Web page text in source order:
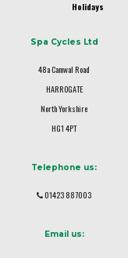
Holidays
Spa Cycles Ltd
48a Camwal Road
HARROGATE
North Yorkshire
HG1 4PT
Telephone us:
01423 887003
Email us: